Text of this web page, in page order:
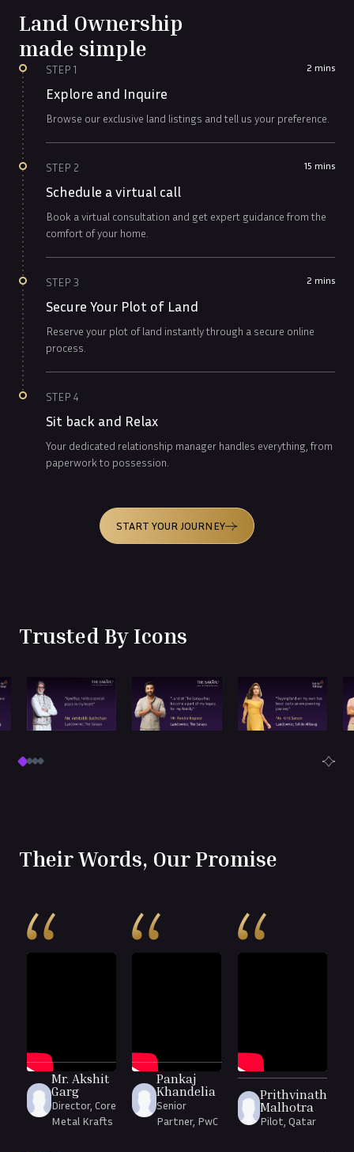
Land Ownership
made simple
STEP 1 2 mins
Explore and Inquire
Browse our exclusive land listings and tell us your preference.
STEP 2 15 mins
Schedule a virtual call
Book a virtual consultation and get expert guidance from the
comfort of your home.
STEP 3 2 mins
Secure Your Plot of Land
Reserve your plot of land instantly through a secure online
process.
STEP 4
Sit back and Relax
Your dedicated relationship manager handles everything, from
paperwork to possession.
START YOUR JOURNEY
Trusted By Icons
Their Words, Our Promise
Mr. Akshit
Garg
Director, Core
Metal Krafts
Pankaj
Khandelia
Senior
Partner, PwC
Prithvinath
Malhotra
Pilot, Qatar